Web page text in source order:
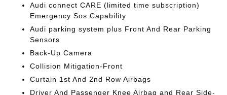
Audi connect CARE (limited time subscription)
Emergency Sos Capability
Audi parking system plus Front And Rear Parking
Sensors
Back-Up Camera
Collision Mitigation-Front
Curtain 1st And 2nd Row Airbags
Driver And Passenger Knee Airbag and Rear Side-